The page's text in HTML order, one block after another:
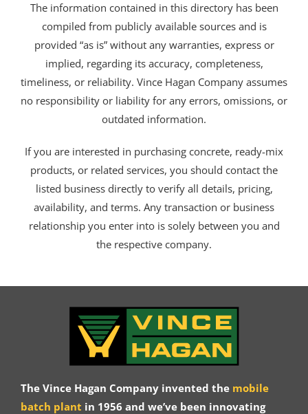
The information contained in this directory has been
compiled from publicly available sources and is
provided “as is” without any warranties, express or
implied, regarding its accuracy, completeness,
timeliness, or reliability. Vince Hagan Company assumes
no responsibility or liability for any errors, omissions, or
outdated information.
If you are interested in purchasing concrete, ready-mix
products, or related services, you should contact the
listed business directly to verify all details, pricing,
availability, and terms. Any transaction or business
relationship you enter into is solely between you and
the respective company.
The Vince Hagan Company invented the mobile
batch plant in 1956 and we’ve been innovating